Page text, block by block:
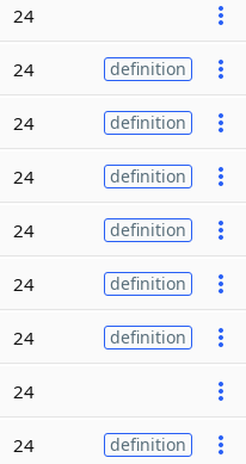
24
24 definition
24 definition
24 definition
24 definition
24 definition
24 definition
24
24 definition